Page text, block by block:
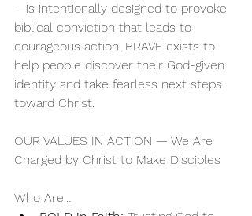
—is intentionally designed to provoke
biblical conviction that leads to
courageous action. BRAVE exists to
help people discover their God-given
identity and take fearless next steps
toward Christ.
OUR VALUES IN ACTION — We Are
Charged by Christ to Make Disciples
Who Are…